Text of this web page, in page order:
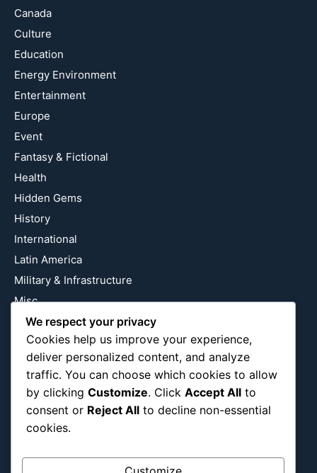
Canada
Culture
Education
Energy Environment
Entertainment
Europe
Event
Fantasy & Fictional
Health
Hidden Gems
History
International
Latin America
Military & Infrastructure
Misc
Nature
Pop Culture
Religious
US
Follow Us
Instagram
We respect your privacy
Cookies help us improve your experience,
deliver personalized content, and analyze
traffic. You can choose which cookies to allow
by clicking Customize. Click Accept All to
consent or Reject All to decline non-essential
cookies.